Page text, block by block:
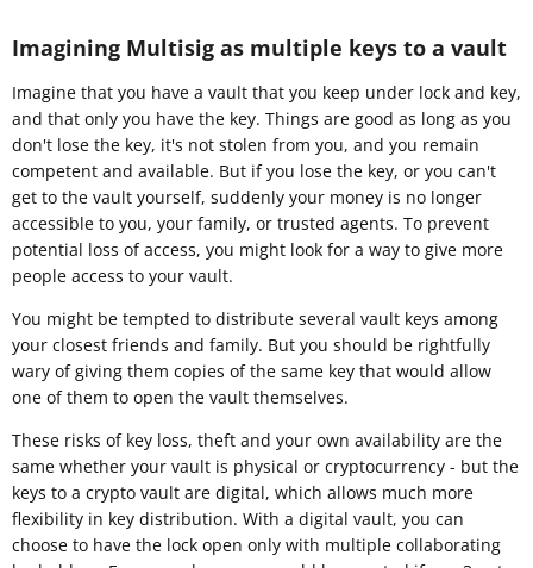
Imagining Multisig as multiple keys to a vault
Imagine that you have a vault that you keep under lock and key,
and that only you have the key. Things are good as long as you
don't lose the key, it's not stolen from you, and you remain
competent and available. But if you lose the key, or you can't
get to the vault yourself, suddenly your money is no longer
accessible to you, your family, or trusted agents. To prevent
potential loss of access, you might look for a way to give more
people access to your vault.
You might be tempted to distribute several vault keys among
your closest friends and family. But you should be rightfully
wary of giving them copies of the same key that would allow
one of them to open the vault themselves.
These risks of key loss, theft and your own availability are the
same whether your vault is physical or cryptocurrency - but the
keys to a crypto vault are digital, which allows much more
flexibility in key distribution. With a digital vault, you can
choose to have the lock open only with multiple collaborating